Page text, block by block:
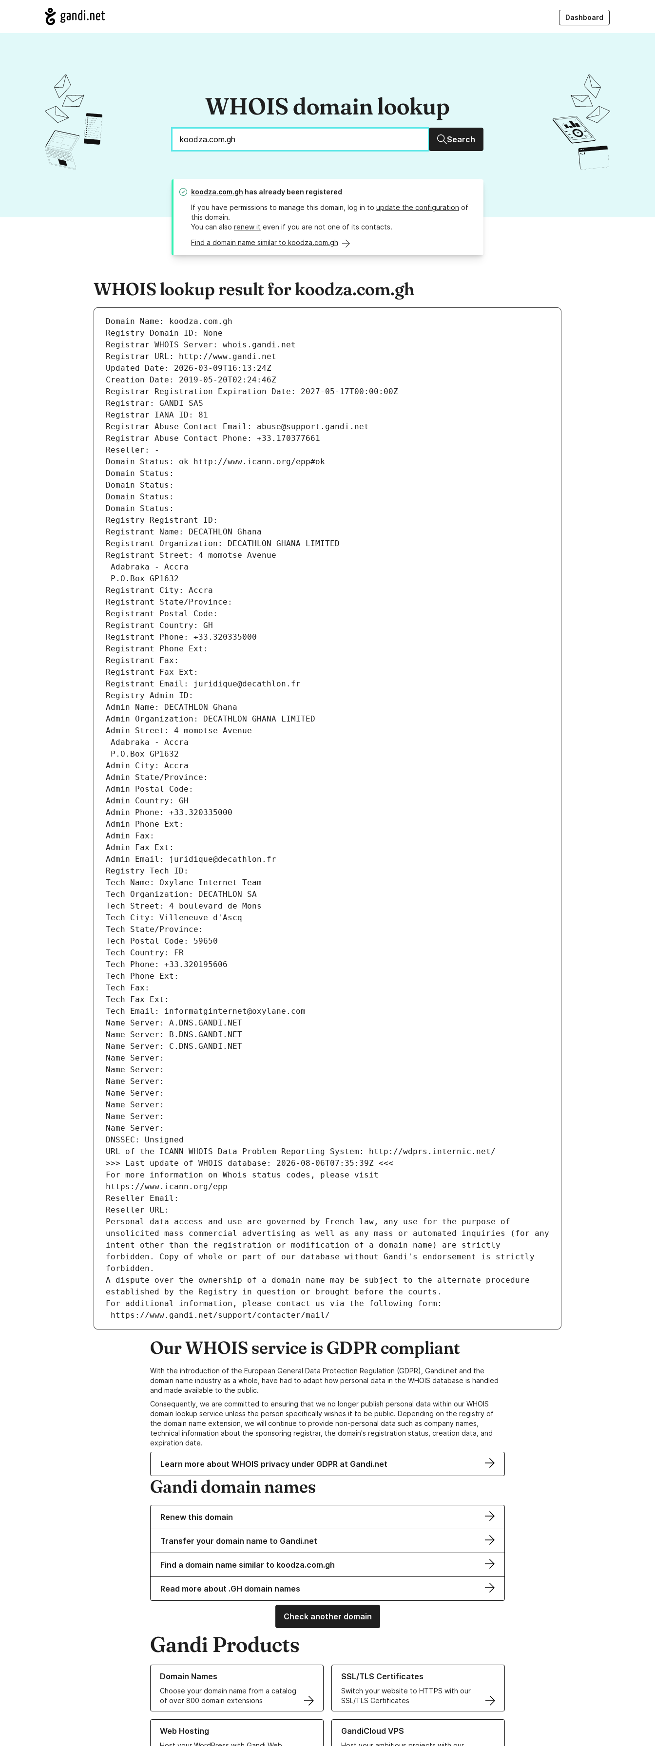
Dashboard
WHOIS domain lookup
Search
koodza.com.gh has already been registered
If you have permissions to manage this domain, log in to update the configuration of
this domain.
You can also renew it even if you are not one of its contacts.
Find a domain name similar to koodza.com.gh
WHOIS lookup result for koodza.com.gh
Domain Name: koodza.com.gh
Registry Domain ID: None
Registrar WHOIS Server: whois.gandi.net
Registrar URL: http://www.gandi.net
Updated Date: 2026-03-09T16:13:24Z
Creation Date: 2019-05-20T02:24:46Z
Registrar Registration Expiration Date: 2027-05-17T00:00:00Z
Registrar: GANDI SAS
Registrar IANA ID: 81
Registrar Abuse Contact Email: abuse@support.gandi.net
Registrar Abuse Contact Phone: +33.170377661
Reseller: -
Domain Status: ok http://www.icann.org/epp#ok
Domain Status:
Domain Status:
Domain Status:
Domain Status:
Registry Registrant ID:
Registrant Name: DECATHLON Ghana
Registrant Organization: DECATHLON GHANA LIMITED
Registrant Street: 4 momotse Avenue
Adabraka - Accra
P.O.Box GP1632
Registrant City: Accra
Registrant State/Province:
Registrant Postal Code:
Registrant Country: GH
Registrant Phone: +33.320335000
Registrant Phone Ext:
Registrant Fax:
Registrant Fax Ext:
Registrant Email: juridique@decathlon.fr
Registry Admin ID:
Admin Name: DECATHLON Ghana
Admin Organization: DECATHLON GHANA LIMITED
Admin Street: 4 momotse Avenue
Adabraka - Accra
P.O.Box GP1632
Admin City: Accra
Admin State/Province:
Admin Postal Code:
Admin Country: GH
Admin Phone: +33.320335000
Admin Phone Ext:
Admin Fax:
Admin Fax Ext:
Admin Email: juridique@decathlon.fr
Registry Tech ID:
Tech Name: Oxylane Internet Team
Tech Organization: DECATHLON SA
Tech Street: 4 boulevard de Mons
Tech City: Villeneuve d'Ascq
Tech State/Province:
Tech Postal Code: 59650
Tech Country: FR
Tech Phone: +33.320195606
Tech Phone Ext:
Tech Fax:
Tech Fax Ext:
Tech Email: informatginternet@oxylane.com
Name Server: A.DNS.GANDI.NET
Name Server: B.DNS.GANDI.NET
Name Server: C.DNS.GANDI.NET
Name Server:
Name Server:
Name Server:
Name Server:
Name Server:
Name Server:
Name Server:
DNSSEC: Unsigned
URL of the ICANN WHOIS Data Problem Reporting System: http://wdprs.internic.net/
>>> Last update of WHOIS database: 2026-08-06T07:35:39Z <<<
For more information on Whois status codes, please visit
https://www.icann.org/epp
Reseller Email:
Reseller URL:
Personal data access and use are governed by French law, any use for the purpose of
unsolicited mass commercial advertising as well as any mass or automated inquiries (for any
intent other than the registration or modification of a domain name) are strictly
forbidden. Copy of whole or part of our database without Gandi's endorsement is strictly
forbidden.
A dispute over the ownership of a domain name may be subject to the alternate procedure
established by the Registry in question or brought before the courts.
For additional information, please contact us via the following form:
https://www.gandi.net/support/contacter/mail/
Our WHOIS service is GDPR compliant
With the introduction of the European General Data Protection Regulation (GDPR), Gandi.net and the
domain name industry as a whole, have had to adapt how personal data in the WHOIS database is handled
and made available to the public.
Consequently, we are committed to ensuring that we no longer publish personal data within our WHOIS
domain lookup service unless the person specifically wishes it to be public. Depending on the registry of
the domain name extension, we will continue to provide non-personal data such as company names,
technical information about the sponsoring registrar, the domain's registration status, creation data, and
expiration date.
Learn more about WHOIS privacy under GDPR at Gandi.net
Gandi domain names
Renew this domain
Transfer your domain name to Gandi.net
Find a domain name similar to koodza.com.gh
Read more about .GH domain names
Check another domain
Gandi Products
Domain Names
Choose your domain name from a catalog
of over 800 domain extensions
Learn more about our Domain Names
SSL/TLS Certificates
Switch your website to HTTPS with our
SSL/TLS Certificates
Learn more about our SSL/TLS Certificates
Web Hosting
Learn more about our Web Hosting solutions
GandiCloud VPS
Learn more about GandiCloud VPS